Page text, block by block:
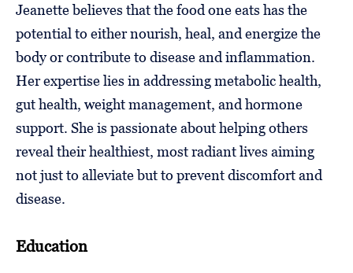
Jeanette believes that the food one eats has the
potential to either nourish, heal, and energize the
body or contribute to disease and inflammation.
Her expertise lies in addressing metabolic health,
gut health, weight management, and hormone
support. She is passionate about helping others
reveal their healthiest, most radiant lives aiming
not just to alleviate but to prevent discomfort and
disease.
Education